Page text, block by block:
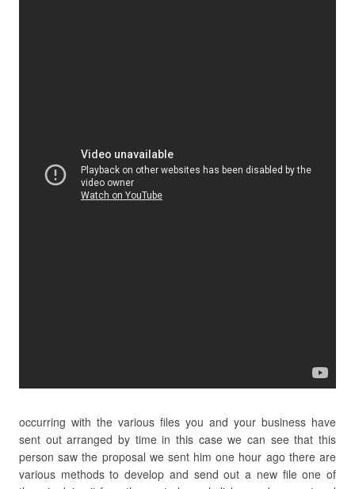
occurring with the various files you and your business have
sent out arranged by time in this case we can see that this
person saw the proposal we sent him one hour ago there are
various methods to develop and send out a new file one of